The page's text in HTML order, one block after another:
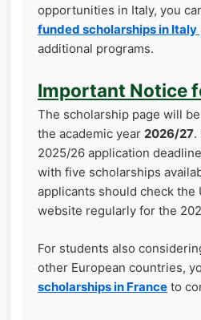
opportunities in Italy, you
funded scholarships in Italy
additional programs.
Important Notice
The scholarship page will
the academic year 2026/27.
2025/26 application
with five scholarships
applicants should check the
website regularly for the
For students also
other European countries,
scholarships in France to